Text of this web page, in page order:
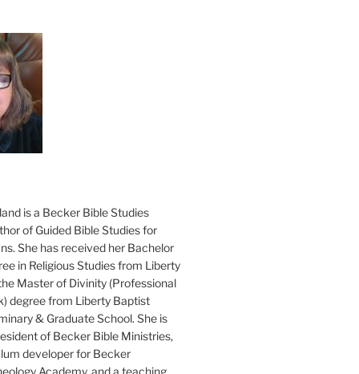
is a Becker Bible Studies
of Guided Bible Studies for
She has received her Bachelor
in Religious Studies from Liberty
Master of Divinity (Professional
degree from Liberty Baptist
& Graduate School. She is
of Becker Bible Ministries,
developer for Becker
Academy, and a teaching